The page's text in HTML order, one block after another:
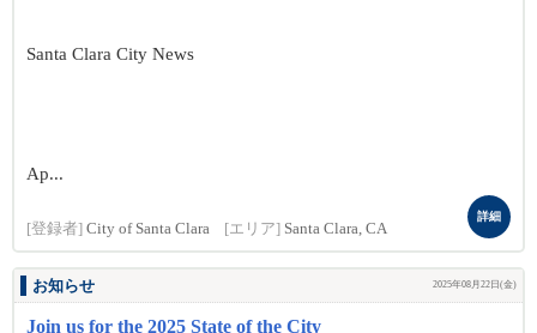
Santa Clara City News
Ap...
[登録者] City of Santa Clara [エリア] Santa Clara, CA
詳細
お知らせ 2025年08月22日(金)
Join us for the 2025 State of the City